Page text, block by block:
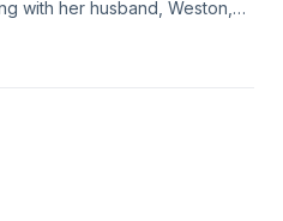
with her husband, Weston,
ago, after making an
to join up with God's